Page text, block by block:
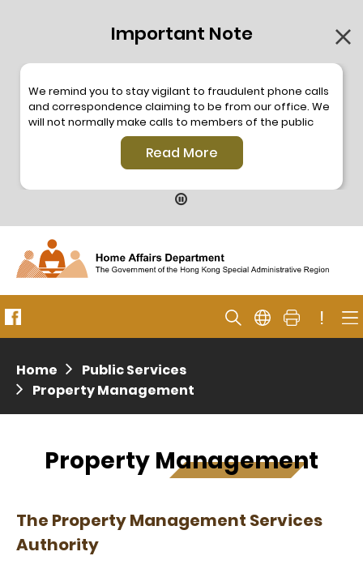
Important Note
We remind you to stay vigilant to fraudulent phone calls
and correspondence claiming to be from our office. We
will not normally make calls to members of the public
through the hotline. We will not make phone calls or write
to members of the public to ask them to provide
personal information or make any payment. As our
hotline number 2835 2500 will not be displayed. If you
or please call the Hong Kong PoliceAnti-Deception
Coordination Centre
for enquiry. For details, please browse the following
press releases –
Press release dated 28 April 2017
Read More
!
Home
Public Services
Property Management
Property Management
The Property Management Services
Authority